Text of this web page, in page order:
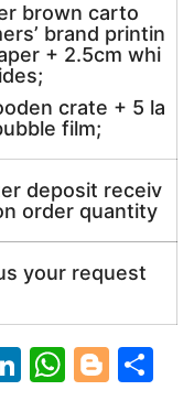
brown carto
brand printin
+ 2.5cm whi
crate + 5 la
film;
deposit receiv
order quantity
your request
Li W Bl